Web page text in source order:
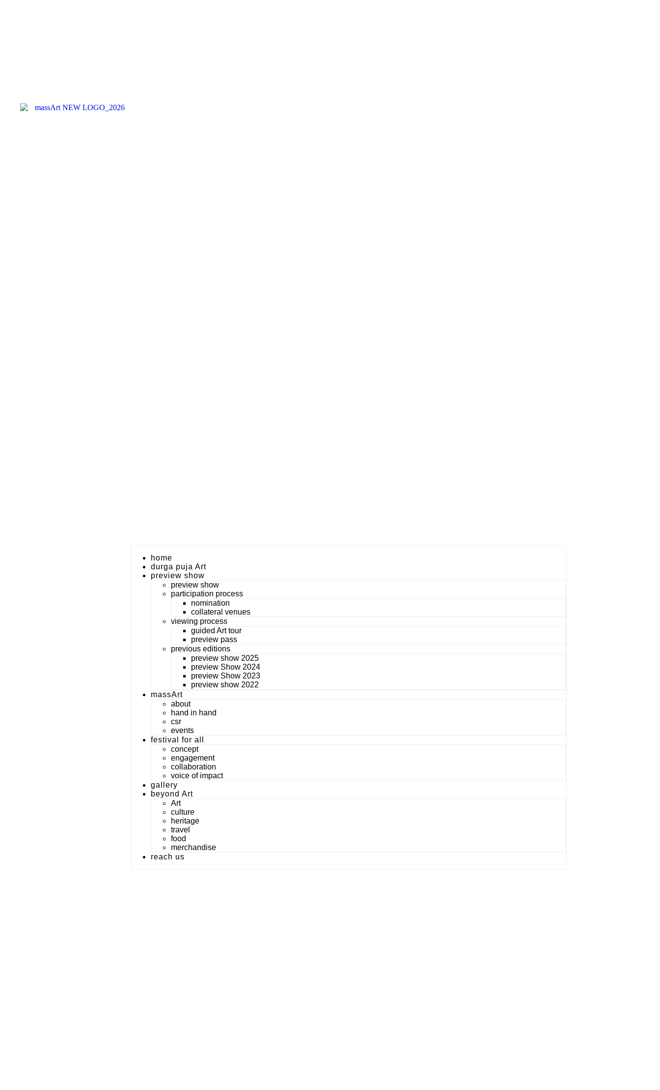
home
durga puja Art
preview show
preview show
participation process
nomination
collateral venues
viewing process
guided Art tour
preview pass
previous editions
preview show 2025
preview Show 2024
preview Show 2023
preview show 2022
massArt
about
hand in hand
csr
events
festival for all
concept
engagement
collaboration
voice of impact
gallery
beyond Art
Art
culture
heritage
travel
food
merchandise
reach us